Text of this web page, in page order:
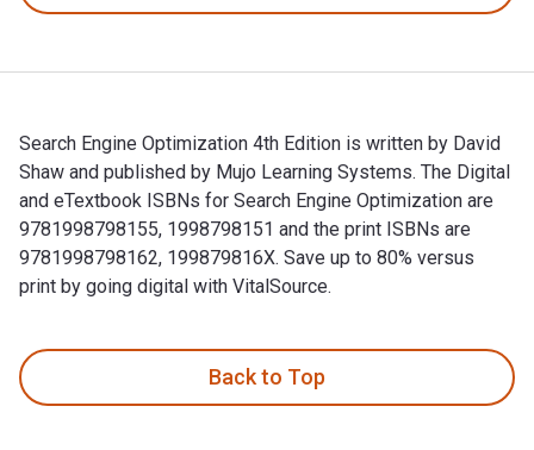
Search Engine Optimization 4th Edition is written by David
Shaw and published by Mujo Learning Systems. The Digital
and eTextbook ISBNs for Search Engine Optimization are
9781998798155, 1998798151 and the print ISBNs are
9781998798162, 199879816X. Save up to 80% versus
print by going digital with VitalSource.
Back to Top